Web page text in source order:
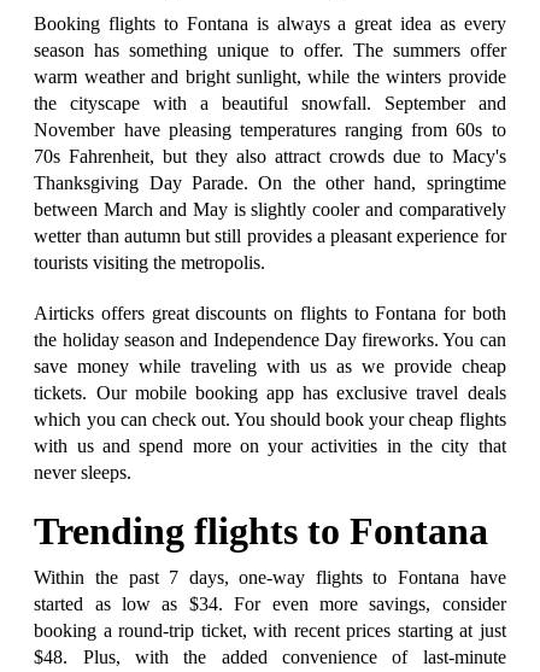
Booking flights to Fontana is always a great idea as every
season has something unique to offer. The summers offer
warm weather and bright sunlight, while the winters provide
the cityscape with a beautiful snowfall. September and
November have pleasing temperatures ranging from 60s to
70s Fahrenheit, but they also attract crowds due to Macy's
Thanksgiving Day Parade. On the other hand, springtime
between March and May is slightly cooler and comparatively
wetter than autumn but still provides a pleasant experience for
tourists visiting the metropolis.
Airticks offers great discounts on flights to Fontana for both
the holiday season and Independence Day fireworks. You can
save money while traveling with us as we provide cheap
tickets. Our mobile booking app has exclusive travel deals
which you can check out. You should book your cheap flights
with us and spend more on your activities in the city that
never sleeps.
Trending flights to Fontana
Within the past 7 days, one-way flights to Fontana have
started as low as $34. For even more savings, consider
booking a round-trip ticket, with recent prices starting at just
$48. Plus, with the added convenience of last-minute